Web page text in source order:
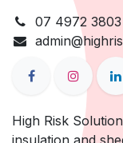
07 4972 3803
High Risk
insulation and